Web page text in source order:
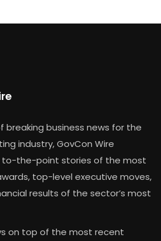
breaking business news for the
industry, GovCon Wire
to-the-point stories of the most
top-level executive moves,
results of the sector’s most
on top of the most recent